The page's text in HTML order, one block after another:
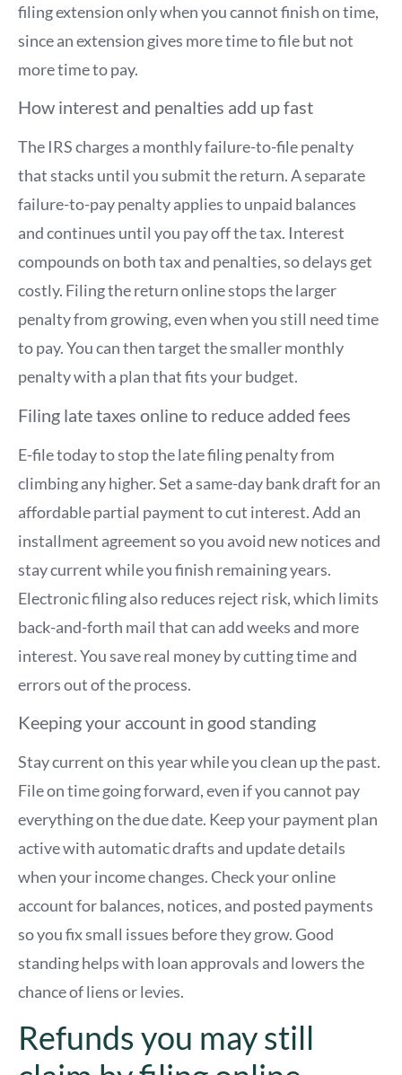
filing extension only when you cannot finish on time,
since an extension gives more time to file but not
more time to pay.
How interest and penalties add up fast
The IRS charges a monthly failure-to-file penalty
that stacks until you submit the return. A separate
failure-to-pay penalty applies to unpaid balances
and continues until you pay off the tax. Interest
compounds on both tax and penalties, so delays get
costly. Filing the return online stops the larger
penalty from growing, even when you still need time
to pay. You can then target the smaller monthly
penalty with a plan that fits your budget.
Filing late taxes online to reduce added fees
E-file today to stop the late filing penalty from
climbing any higher. Set a same-day bank draft for an
affordable partial payment to cut interest. Add an
installment agreement so you avoid new notices and
stay current while you finish remaining years.
Electronic filing also reduces reject risk, which limits
back-and-forth mail that can add weeks and more
interest. You save real money by cutting time and
errors out of the process.
Keeping your account in good standing
Stay current on this year while you clean up the past.
File on time going forward, even if you cannot pay
everything on the due date. Keep your payment plan
active with automatic drafts and update details
when your income changes. Check your online
account for balances, notices, and posted payments
so you fix small issues before they grow. Good
standing helps with loan approvals and lowers the
chance of liens or levies.
Refunds you may still